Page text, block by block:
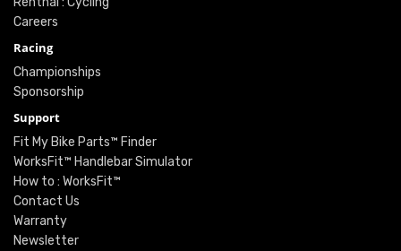
Careers
Racing
Championships
Sponsorship
Support
Fit My Bike Parts™ Finder
WorksFit™ Handlebar Simulator
How to : WorksFit™
Contact Us
Warranty
Newsletter